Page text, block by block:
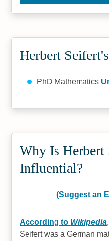
Herbert
PhD Mathematics
Why Is Herbert
Influential?
(Suggest an
According to Wikipedia
Seifert was a German